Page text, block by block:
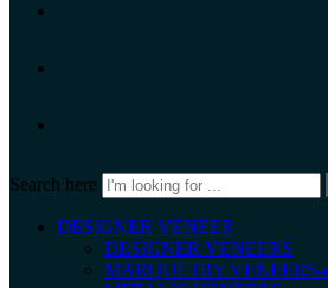
Search here
DESIGNER VENEER
DESIGNER VENEERS
MARQUETRY VENEERS-